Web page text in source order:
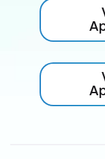
The
Layers
Layers